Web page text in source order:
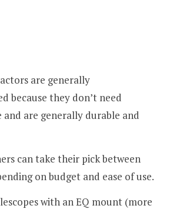
are generally
because they don’t need
and are generally durable and
can take their pick between
on budget and ease of use.
with an EQ mount (more